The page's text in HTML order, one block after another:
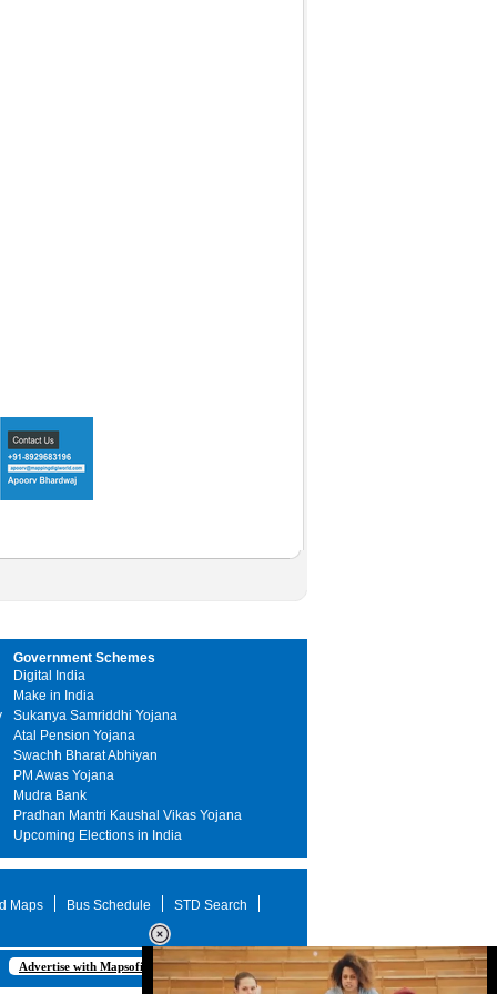
Government Schemes
Digital India
Make in India
Sukanya Samriddhi Yojana
Atal Pension Yojana
Swachh Bharat Abhiyan
PM Awas Yojana
Mudra Bank
Pradhan Mantri Kaushal Vikas Yojana
Upcoming Elections in India
Maps Bus Schedule STD Search
Advertise with Mapsofindia.com